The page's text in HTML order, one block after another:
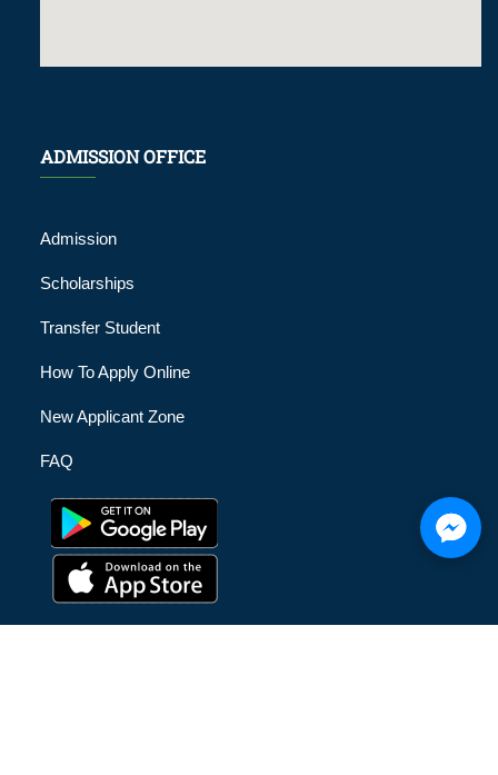
ADMISSION OFFICE
Admission
Scholarships
Transfer Student
How To Apply Online
New Applicant Zone
FAQ